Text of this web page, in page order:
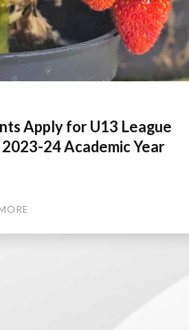
Apply for U13 League
2023-24 Academic Year